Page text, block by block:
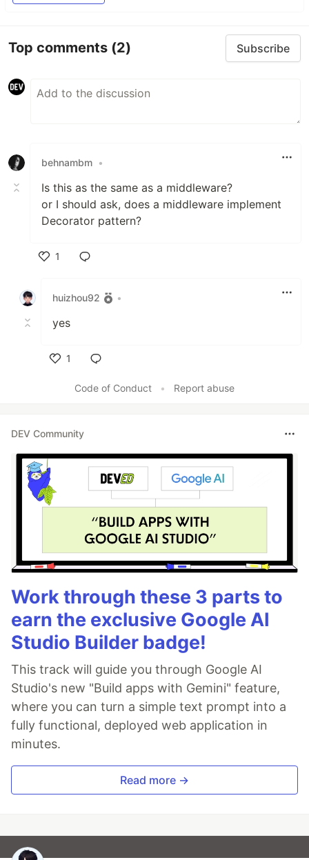
Top comments (2) Subscribe
behnambm •
Is this as the same as a middleware?
or I should ask, does a middleware implement
Decorator pattern?
1
huizhou92
•
yes
1
Code of Conduct
• Report abuse
DEV Community
Work through these 3 parts to
earn the exclusive Google AI
Studio Builder badge!
This track will guide you through Google AI
Studio's new "Build apps with Gemini" feature,
where you can turn a simple text prompt into a
fully functional, deployed web application in
minutes.
Read more →